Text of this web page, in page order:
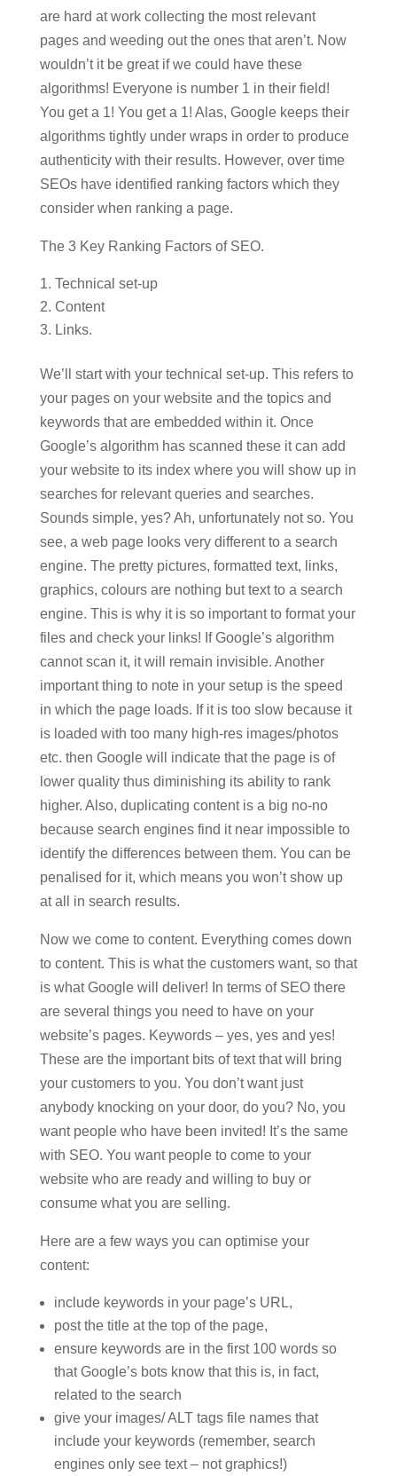
are hard at work collecting the most relevant
pages and weeding out the ones that aren’t. Now
wouldn’t it be great if we could have these
algorithms! Everyone is number 1 in their field!
You get a 1! You get a 1! Alas, Google keeps their
algorithms tightly under wraps in order to produce
authenticity with their results. However, over time
SEOs have identified ranking factors which they
consider when ranking a page.
The 3 Key Ranking Factors of SEO.
Technical set-up
Content
Links.
We’ll start with your technical set-up. This refers to
your pages on your website and the topics and
keywords that are embedded within it. Once
Google’s algorithm has scanned these it can add
your website to its index where you will show up in
searches for relevant queries and searches.
Sounds simple, yes? Ah, unfortunately not so. You
see, a web page looks very different to a search
engine. The pretty pictures, formatted text, links,
graphics, colours are nothing but text to a search
engine. This is why it is so important to format your
files and check your links! If Google’s algorithm
cannot scan it, it will remain invisible. Another
important thing to note in your setup is the speed
in which the page loads. If it is too slow because it
is loaded with too many high-res images/photos
etc. then Google will indicate that the page is of
lower quality thus diminishing its ability to rank
higher. Also, duplicating content is a big no-no
because search engines find it near impossible to
identify the differences between them. You can be
penalised for it, which means you won’t show up
at all in search results.
Now we come to content. Everything comes down
to content. This is what the customers want, so that
is what Google will deliver! In terms of SEO there
are several things you need to have on your
website’s pages. Keywords – yes, yes and yes!
These are the important bits of text that will bring
your customers to you. You don’t want just
anybody knocking on your door, do you? No, you
want people who have been invited! It’s the same
with SEO. You want people to come to your
website who are ready and willing to buy or
consume what you are selling.
Here are a few ways you can optimise your
content:
include keywords in your page’s URL,
post the title at the top of the page,
ensure keywords are in the first 100 words so
that Google’s bots know that this is, in fact,
related to the search
give your images/ ALT tags file names that
include your keywords (remember, search
engines only see text – not graphics!)